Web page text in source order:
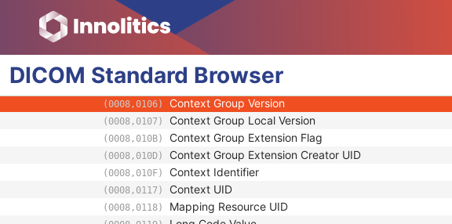
DICOM Standard Browser
(0008,0100) Code Value
(0008,0102) Coding Scheme Designator
(0008,0103) Coding Scheme Version
(0008,0104) Code Meaning
(0008,0105) Mapping Resource
(0008,0106) Context Group Version
(0008,0107) Context Group Local Version
(0008,010B) Context Group Extension Flag
(0008,010D) Context Group Extension Creator UID
(0008,010F) Context Identifier
(0008,0117) Context UID
(0008,0118) Mapping Resource UID